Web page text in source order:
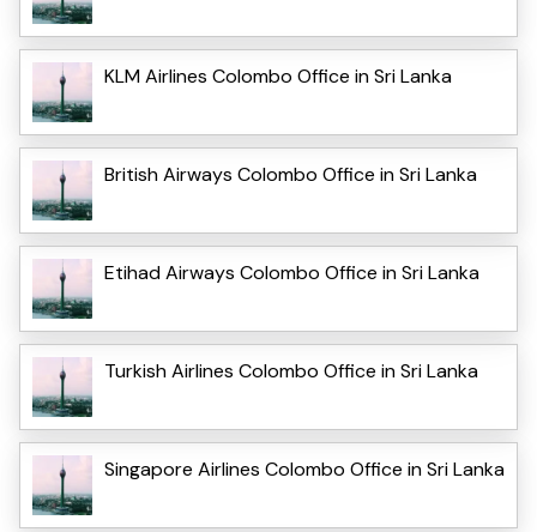
KLM Airlines Colombo Office in Sri Lanka
British Airways Colombo Office in Sri Lanka
Etihad Airways Colombo Office in Sri Lanka
Turkish Airlines Colombo Office in Sri Lanka
Singapore Airlines Colombo Office in Sri Lanka